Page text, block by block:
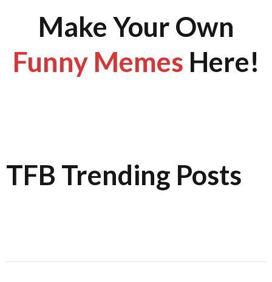
Make Your Own
Funny Memes Here!
TFB Trending Posts